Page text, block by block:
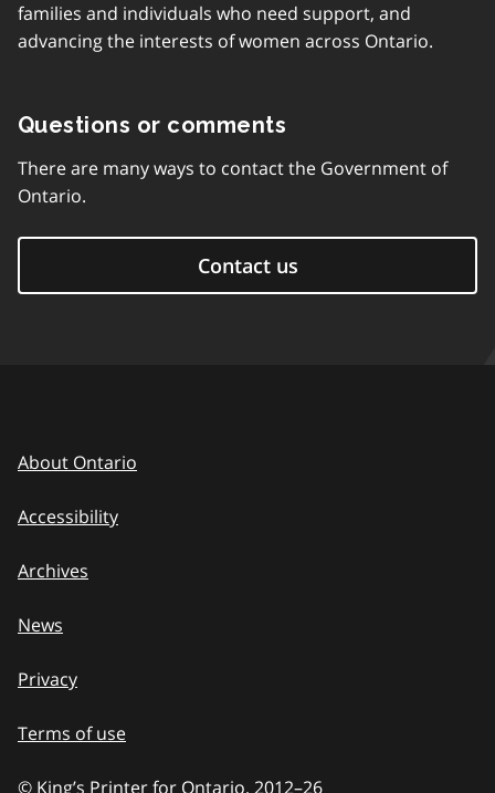
families and individuals who need support, and
advancing the interests of women across Ontario.
Questions or comments
There are many ways to contact the Government of
Ontario.
Contact us
About Ontario
Accessibility
Archives
News
Privacy
Terms of use
© King’s Printer for Ontario, 2012–to
26